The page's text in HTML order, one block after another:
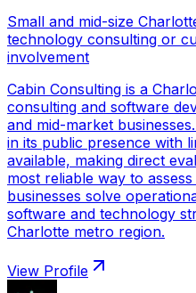
Small and mid-size
technology consulting or
involvement
Cabin Consulting is a
consulting and software
and mid-market
in its public presence with
available, making direct
most reliable way to
businesses solve
software and technology
Charlotte metro region.
View Profile